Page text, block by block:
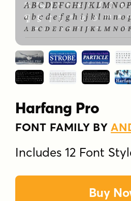
Harfang Pro
FONT FAMILY BY
Includes 12 Font
Buy